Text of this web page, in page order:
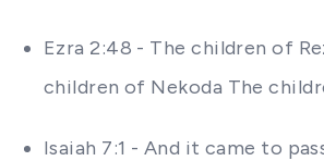
Ezra 2:48 - The children of
children of Nekoda The
Isaiah 7:1 - And it came to